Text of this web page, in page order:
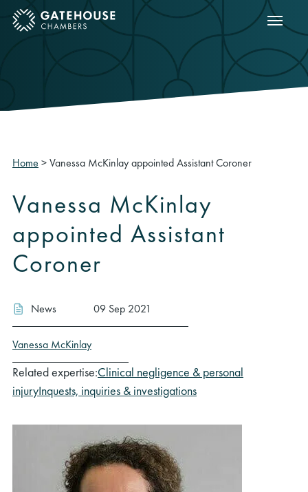
mobile menu Show
Home >Vanessa McKinlay appointed Assistant Coroner
Vanessa McKinlay
appointed Assistant
Coroner
News 09 Sep 2021
Vanessa McKinlay
Related expertise:Clinical negligence & personal
injuryInquests, inquiries & investigations